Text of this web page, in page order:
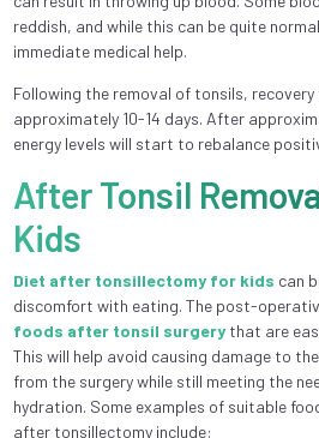
reddish, and while this can be quite
immediate medical help.
Following the removal of tonsils,
approximately 10-14 days. After
energy levels will start to rebalance
After Tonsil
Kids
Diet after tonsillectomy for kids can
discomfort with eating. The post-
foods after tonsil surgerythat are
This will help avoid causing damage to
from the surgery while still meeting the
hydration. Some examples of suitable
after tonsillectomy include: